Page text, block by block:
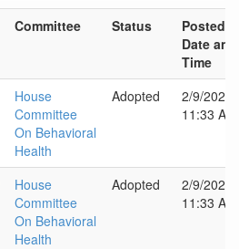
Committee Status
Posted
Date and
Time
House
Committee
On Behavioral
Health
Adopted
2/9/2022
11:33 AM
House
Committee
On Behavioral
Health
Adopted
2/9/2022
11:33 AM